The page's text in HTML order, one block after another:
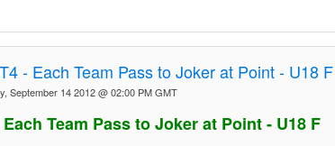
- Each Team Pass to Joker at Point - U18 F
September 14 2012 @ 02:00 PM GMT
Each Team Pass to Joker at Point - U18 F